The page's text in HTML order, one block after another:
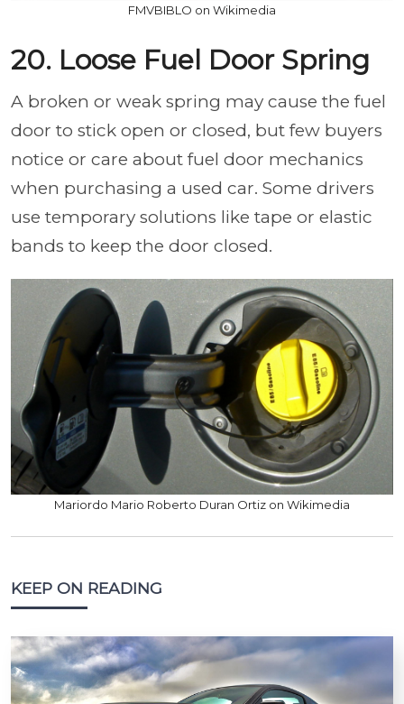
FMVBIBLO on Wikimedia
20. Loose Fuel Door Spring
A broken or weak spring may cause the fuel
door to stick open or closed, but few buyers
notice or care about fuel door mechanics
when purchasing a used car. Some drivers
use temporary solutions like tape or elastic
bands to keep the door closed.
Mariordo Mario Roberto Duran Ortiz on Wikimedia
KEEP ON READING